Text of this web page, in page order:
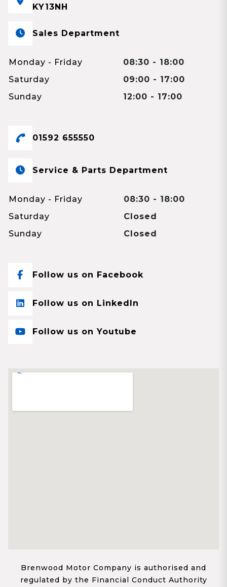
KY13NH
Sales Department
Monday - Friday
08:30 - 18:00
Saturday
09:00 - 17:00
Sunday
12:00 - 17:00
01592 655550
Service & Parts Department
Monday - Friday
08:30 - 18:00
Saturday
Closed
Sunday
Closed
Follow us on Facebook
Follow us on LinkedIn
Follow us on Youtube
Brenwood Motor Company is authorised and
regulated by the Financial Conduct Authority